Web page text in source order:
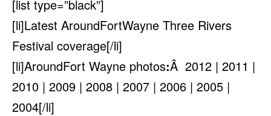
[list type=”black”]
[li]Latest AroundFortWayne Three Rivers
Festival coverage[/li]
[li]AroundFort Wayne photos:Â 2012 | 2011 |
2010 | 2009 | 2008 | 2007 | 2006 | 2005 |
2004[/li]